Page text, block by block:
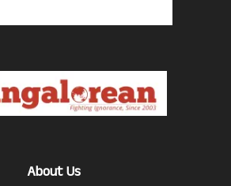
About Us